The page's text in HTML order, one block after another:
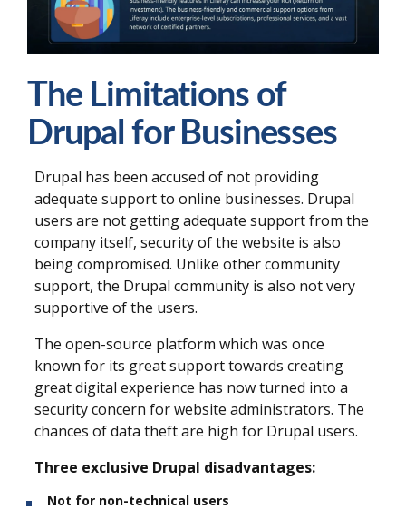
The Limitations of
Drupal for Businesses
Drupal has been accused of not providing
adequate support to online businesses. Drupal
users are not getting adequate support from the
company itself, security of the website is also
being compromised. Unlike other community
support, the Drupal community is also not very
supportive of the users.
The open-source platform which was once
known for its great support towards creating
great digital experience has now turned into a
security concern for website administrators. The
chances of data theft are high for Drupal users.
Three exclusive Drupal disadvantages:
Not for non-technical users